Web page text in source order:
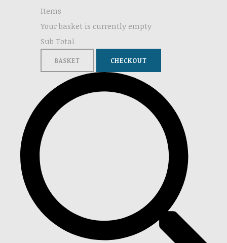
Items
Your basket is currently empty
Sub Total
BASKET CHECKOUT